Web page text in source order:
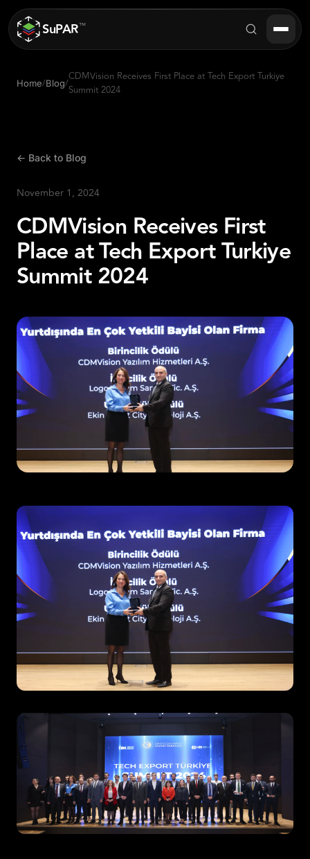
SuPAR™
Industries
Success Stories
Blog
FAQ
Contact
Request Demo
Home/Blog/CDMVision Receives First Place at Tech Export Turkiye
Summit 2024
← Back to Blog
November 1, 2024
CDMVision Receives First
Place at Tech Export Turkiye
Summit 2024